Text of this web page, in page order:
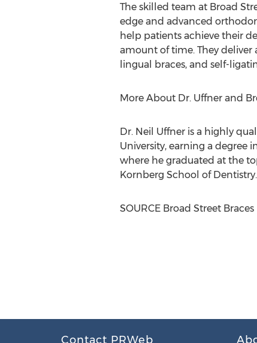
The skilled team at Broad
edge and advanced
help patients achieve their
amount of time. They deliver
lingual braces, and self-
More About Dr. Uffner and
Dr. Neil Uffneris a highly
University, earning a degree
where he graduated at the
Kornberg School of Dentistry.
SOURCE Broad Street Braces
Contact PRWeb